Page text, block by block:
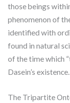
those beings
phenomenon of
identified with
found in natural
of the time which
Dasein’s existence.
The Tripartite